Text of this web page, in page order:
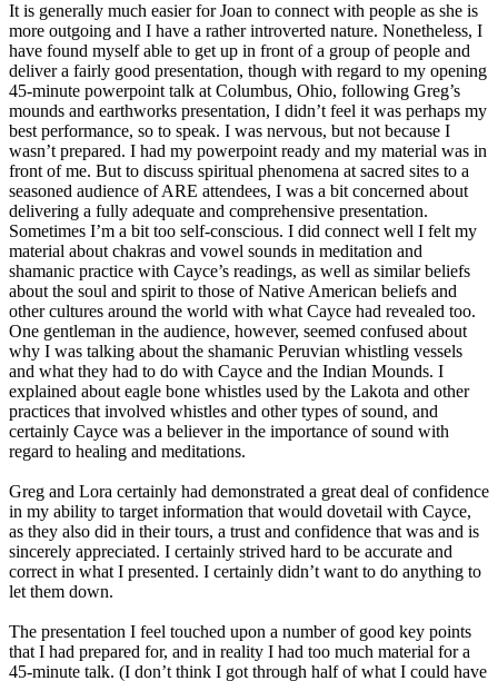
It is generally much easier for Joan to connect with people as she is
more outgoing and I have a rather introverted nature. Nonetheless, I
have found myself able to get up in front of a group of people and
deliver a fairly good presentation, though with regard to my opening
45-minute powerpoint talk at Columbus, Ohio, following Greg’s
mounds and earthworks presentation, I didn’t feel it was perhaps my
best performance, so to speak. I was nervous, but not because I
wasn’t prepared. I had my powerpoint ready and my material was in
front of me. But to discuss spiritual phenomena at sacred sites to a
seasoned audience of ARE attendees, I was a bit concerned about
delivering a fully adequate and comprehensive presentation.
Sometimes I’m a bit too self-conscious. I did connect well I felt my
material about chakras and vowel sounds in meditation and
shamanic practice with Cayce’s readings, as well as similar beliefs
about the soul and spirit to those of Native American beliefs and
other cultures around the world with what Cayce had revealed too.
One gentleman in the audience, however, seemed confused about
why I was talking about the shamanic Peruvian whistling vessels
and what they had to do with Cayce and the Indian Mounds. I
explained about eagle bone whistles used by the Lakota and other
practices that involved whistles and other types of sound, and
certainly Cayce was a believer in the importance of sound with
regard to healing and meditations.
Greg and Lora certainly had demonstrated a great deal of confidence
in my ability to target information that would dovetail with Cayce,
as they also did in their tours, a trust and confidence that was and is
sincerely appreciated. I certainly strived hard to be accurate and
correct in what I presented. I certainly didn’t want to do anything to
let them down.
The presentation I feel touched upon a number of good key points
that I had prepared for, and in reality I had too much material for a
45-minute talk. (I don’t think I got through half of what I could have